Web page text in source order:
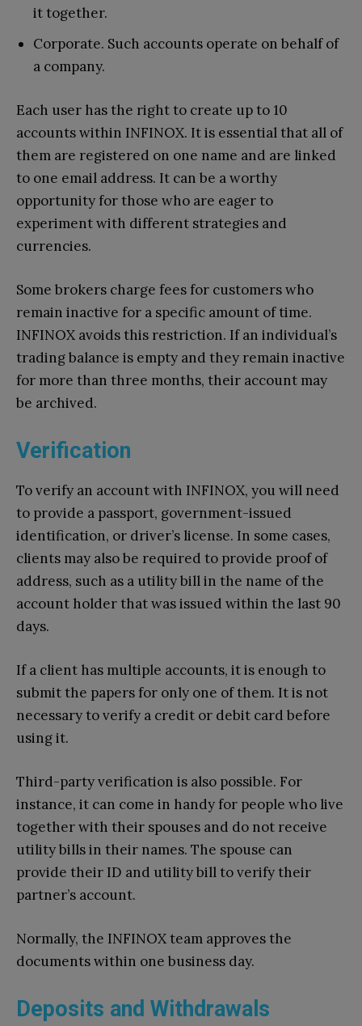
it together.
Corporate. Such accounts operate on behalf of
a company.
Each user has the right to create up to 10
accounts within INFINOX. It is essential that all of
them are registered on one name and are linked
to one email address. It can be a worthy
opportunity for those who are eager to
experiment with different strategies and
currencies.
Some brokers charge fees for customers who
remain inactive for a specific amount of time.
INFINOX avoids this restriction. If an individual’s
trading balance is empty and they remain inactive
for more than three months, their account may
be archived.
Verification
To verify an account with INFINOX, you will need
to provide a passport, government-issued
identification, or driver’s license. In some cases,
clients may also be required to provide proof of
address, such as a utility bill in the name of the
account holder that was issued within the last 90
days.
If a client has multiple accounts, it is enough to
submit the papers for only one of them. It is not
necessary to verify a credit or debit card before
using it.
Third-party verification is also possible. For
instance, it can come in handy for people who live
together with their spouses and do not receive
utility bills in their names. The spouse can
provide their ID and utility bill to verify their
partner’s account.
Normally, the INFINOX team approves the
documents within one business day.
Deposits and Withdrawals